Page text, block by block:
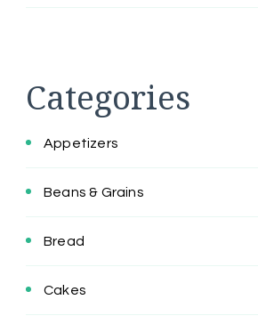
Categories
Appetizers
Beans & Grains
Bread
Cakes